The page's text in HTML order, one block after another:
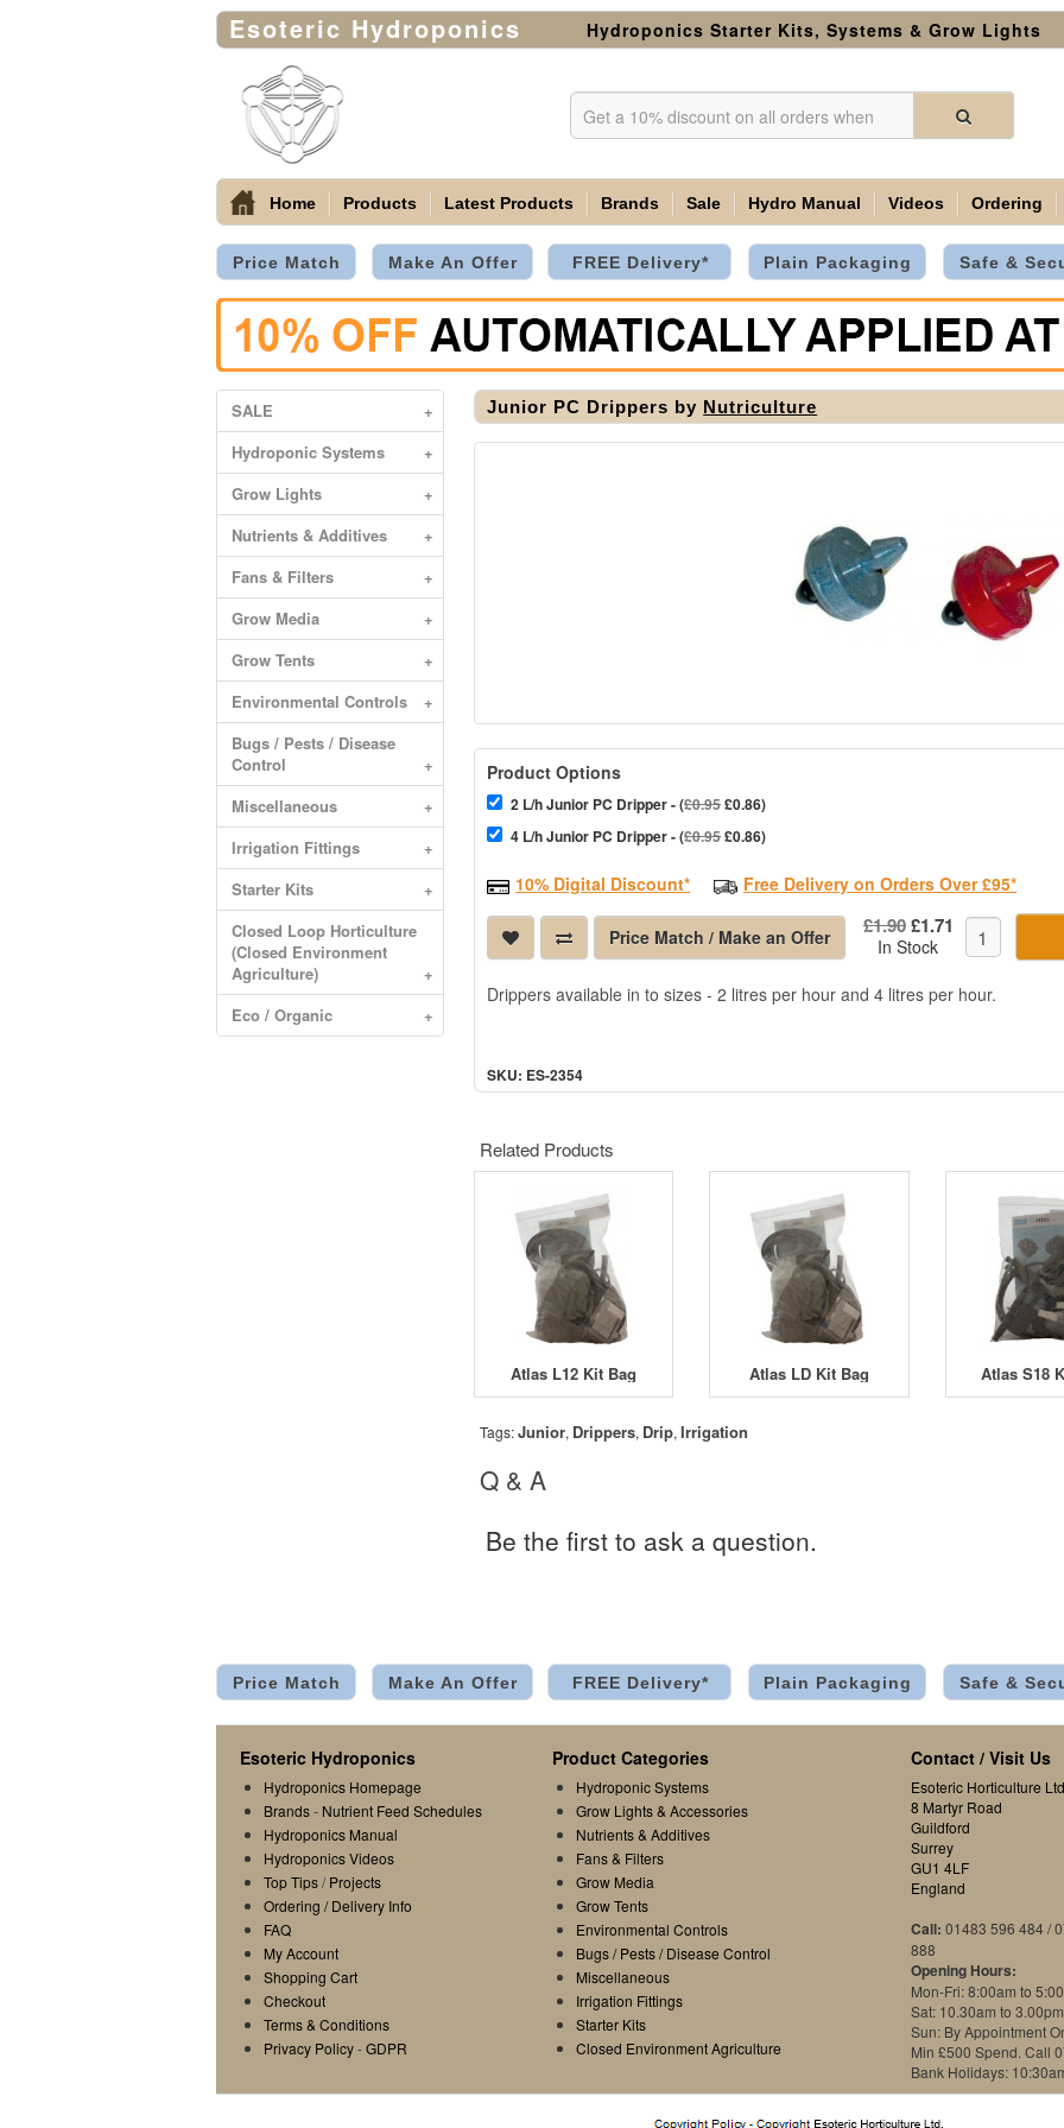
Esoteric Hydroponics Hydroponics Starter Kits, Systems & Grow Lights
Home Products Latest Products Brands Sale Hydro Manual Videos Ordering
Price Match Make An Offer FREE Delivery* Plain Packaging Safe &
SALE
+
Hydroponic Systems
+
Grow Lights
+
Nutrients & Additives
+
Fans & Filters
+
Grow Media
+
Grow Tents
+
Environmental Controls
+
Bugs / Pests / Disease
Control
+
Miscellaneous
+
Irrigation Fittings
+
Starter Kits
+
Closed Loop Horticulture
(Closed Environment
Agriculture)
+
Eco / Organic
+
Junior PC Drippers by Nutriculture
Product Options
2 L/h Junior PC Dripper - (£0.95£0.86)
4 L/h Junior PC Dripper - (£0.95£0.86)
10% Digital Discount* Free Delivery on Orders Over £95*
Price Match / Make an Offer £1.90£1.71
In Stock
Drippers available in to sizes - 2 litres per hour and 4 litres per hour.
SKU: ES-2354
Related Products
Atlas L12 Kit Bag Atlas LD Kit Bag Atlas S18
Tags:Junior, Drippers, Drip,Irrigation
Q & A
Be the first to ask a question.
Price Match Make An Offer FREE Delivery* Plain Packaging Safe &
Esoteric Hydroponics
Hydroponics Homepage
Brands- Nutrient Feed Schedules
Hydroponics Manual
Hydroponics Videos
Top Tips/Projects
Ordering / Delivery Info
FAQ
My Account
Shopping Cart
Checkout
Terms & Conditions
Privacy Policy-GDPR
Product Categories
Hydroponic Systems
Grow Lights & Accessories
Nutrients & Additives
Fans & Filters
Grow Media
Grow Tents
Environmental Controls
Bugs / Pests / Disease Control
Miscellaneous
Irrigation Fittings
Starter Kits
Closed Environment Agriculture
Contact / Visit Us
Esoteric Horticulture
8 Martyr Road
Guildford
Surrey
GU1 4LF
England
Call: 01483 596 484 /
888
Opening Hours:
Mon-Fri: 8:00am to
Sat: 10.30am to 3.00pm
Sun: By Appointment
Min £500 Spend. Call
Bank Holidays: